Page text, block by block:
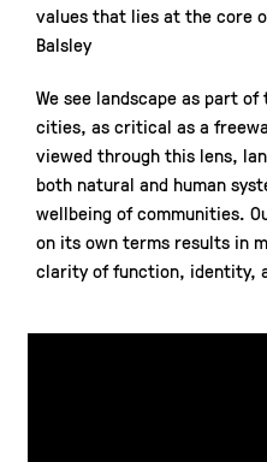
values that lies at the core
Balsley
We see landscape as part
cities, as critical as a
viewed through this lens,
both natural and human
wellbeing of communities.
on its own terms results in
clarity of function, identity,